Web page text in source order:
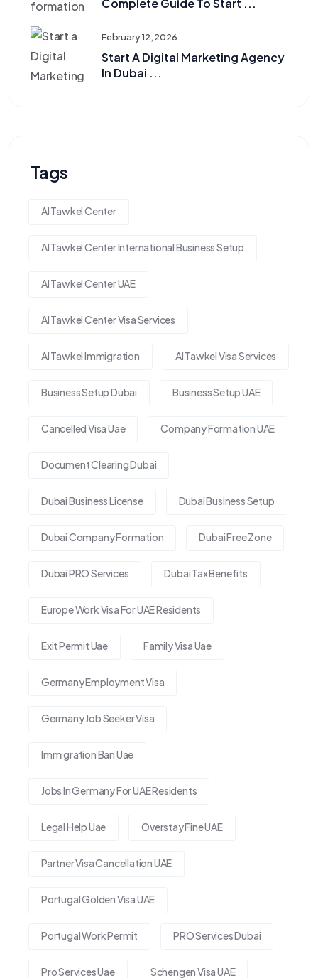
February 12, 2026
Start A Digital Marketing Agency
In Dubai ...
Tags
Al Tawkel Center
Al Tawkel Center International Business Setup
Al Tawkel Center UAE
Al Tawkel Center Visa Services
Al Tawkel Immigration Al Tawkel Visa Services
Business Setup Dubai Business Setup UAE
Cancelled Visa Uae Company Formation UAE
Document Clearing Dubai
Dubai Business License Dubai Business Setup
Dubai Company Formation Dubai Free Zone
Dubai PRO Services Dubai Tax Benefits
Europe Work Visa For UAE Residents
Exit Permit Uae Family Visa Uae
Germany Employment Visa
Germany Job Seeker Visa
Immigration Ban Uae
Jobs In Germany For UAE Residents
Legal Help Uae Overstay Fine UAE
Partner Visa Cancellation UAE
Portugal Golden Visa UAE
Portugal Work Permit PRO Services Dubai
Pro Services Uae Schengen Visa UAE